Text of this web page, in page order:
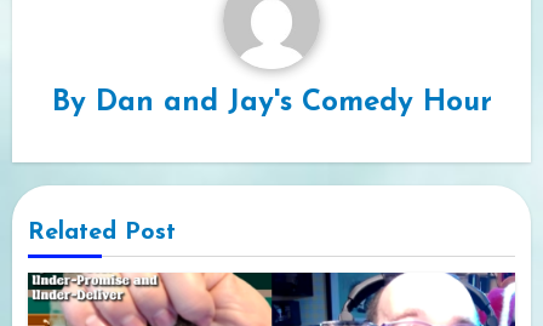
By Dan and Jay's Comedy Hour
Related Post